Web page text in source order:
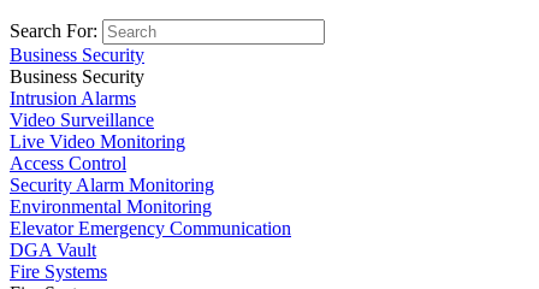
Search For:
Business Security
Business Security
Intrusion Alarms
Video Surveillance
Live Video Monitoring
Access Control
Security Alarm Monitoring
Environmental Monitoring
Elevator Emergency Communication
DGA Vault
Fire Systems